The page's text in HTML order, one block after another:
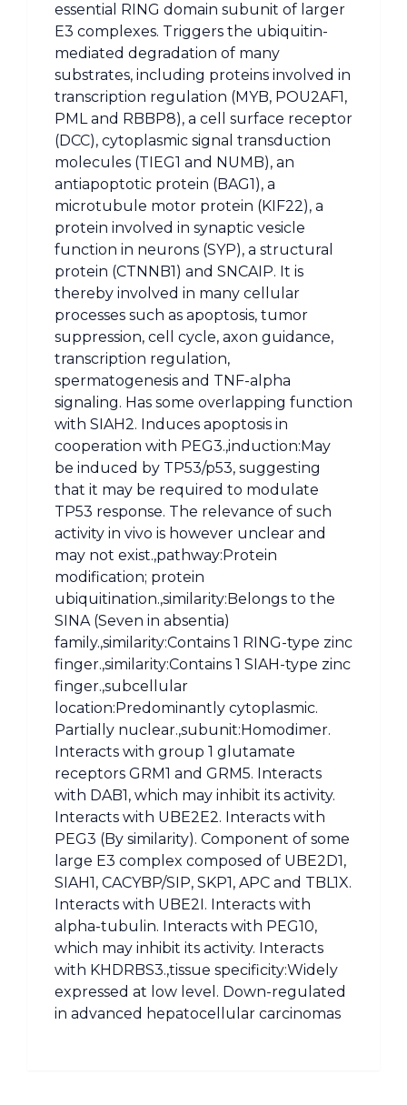
essential RING domain subunit of larger
E3 complexes. Triggers the ubiquitin-
mediated degradation of many
substrates, including proteins involved in
transcription regulation (MYB, POU2AF1,
PML and RBBP8), a cell surface receptor
(DCC), cytoplasmic signal transduction
molecules (TIEG1 and NUMB), an
antiapoptotic protein (BAG1), a
microtubule motor protein (KIF22), a
protein involved in synaptic vesicle
function in neurons (SYP), a structural
protein (CTNNB1) and SNCAIP. It is
thereby involved in many cellular
processes such as apoptosis, tumor
suppression, cell cycle, axon guidance,
transcription regulation,
spermatogenesis and TNF-alpha
signaling. Has some overlapping function
with SIAH2. Induces apoptosis in
cooperation with PEG3.,induction:May
be induced by TP53/p53, suggesting
that it may be required to modulate
TP53 response. The relevance of such
activity in vivo is however unclear and
may not exist.,pathway:Protein
modification; protein
ubiquitination.,similarity:Belongs to the
SINA (Seven in absentia)
family.,similarity:Contains 1 RING-type zinc
finger.,similarity:Contains 1 SIAH-type zinc
finger.,subcellular
location:Predominantly cytoplasmic.
Partially nuclear.,subunit:Homodimer.
Interacts with group 1 glutamate
receptors GRM1 and GRM5. Interacts
with DAB1, which may inhibit its activity.
Interacts with UBE2E2. Interacts with
PEG3 (By similarity). Component of some
large E3 complex composed of UBE2D1,
SIAH1, CACYBP/SIP, SKP1, APC and TBL1X.
Interacts with UBE2I. Interacts with
alpha-tubulin. Interacts with PEG10,
which may inhibit its activity. Interacts
with KHDRBS3.,tissue specificity:Widely
expressed at low level. Down-regulated
in advanced hepatocellular carcinomas